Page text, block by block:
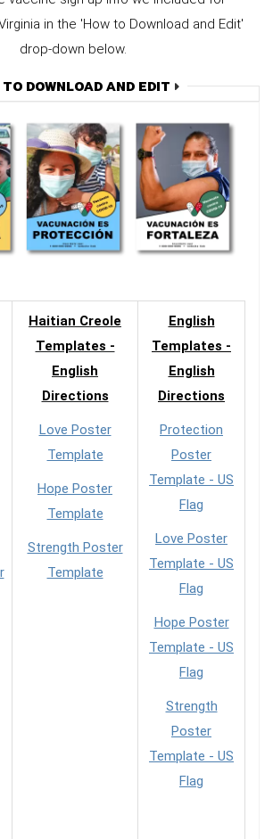
in the 'How to Download and Edit'
drop-down below.
TO DOWNLOAD AND EDIT
Haitian Creole
Templates -
English
Directions
Love Poster
Template
Hope Poster
Template
Strength Poster
Template
English
Templates -
English
Directions
Protection
Poster
Template - US
Flag
Love Poster
Template - US
Flag
Hope Poster
Template - US
Flag
Strength
Poster
Template - US
Flag